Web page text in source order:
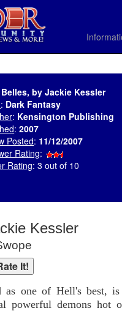
by Jackie Kessler
: Dark Fantasy
: Kensington Publishing
:2007
Posted: 11/12/2007
Rating:
Rating: 3 out of 10
Kessler
as one of Hell's best,
powerful demons hot